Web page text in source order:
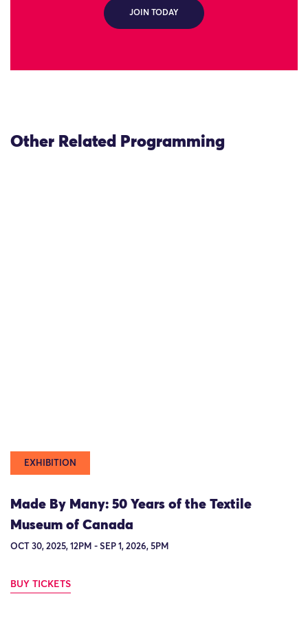
JOIN TODAY
Other Related Programming
EXHIBITION
Made By Many: 50 Years of the Textile
Museum of Canada
OCT 30, 2025, 12PM - SEP 1, 2026, 5PM
BUY TICKETS